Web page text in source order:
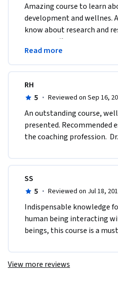
Amazing course to learn
development and wellnes.
know about research and
them in different settings
work.
Read more
RH
5 · Reviewed on Sep 16,
An outstanding course,
presented. Recommended
the coaching profession.
SS
5 · Reviewed on Jul 18,
Indispensable knowledge
human being interacting
beings, this course is a
View more reviews